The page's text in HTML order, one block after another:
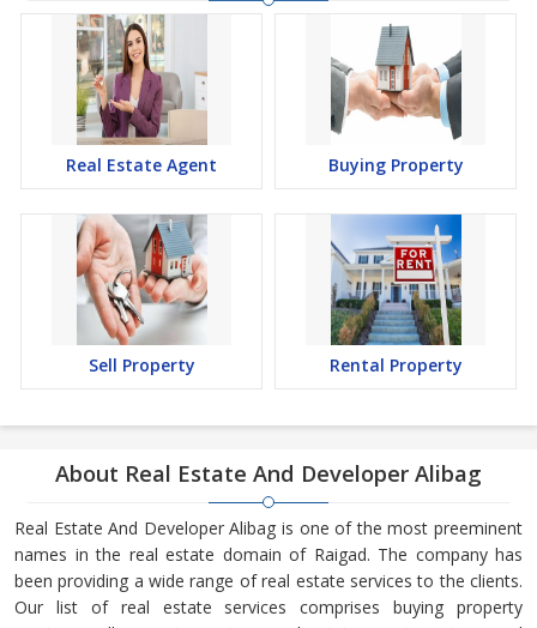
Real Estate Agent Buying Property
Sell Property Rental Property
About Real Estate And Developer Alibag
Real Estate And Developer Alibag is one of the most preeminent
names in the real estate domain of Raigad. The company has
been providing a wide range of real estate services to the clients.
Our list of real estate services comprises buying property